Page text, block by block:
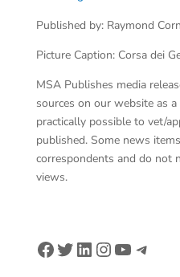
Published by: Raymond
Picture Caption: Corsa dei
MSA Publishes media
sources on our website as
practically possible to vet/
published. Some news
correspondents and do not
views.
Facebook
Twitter
LinkedIn
Instagram
YouTube